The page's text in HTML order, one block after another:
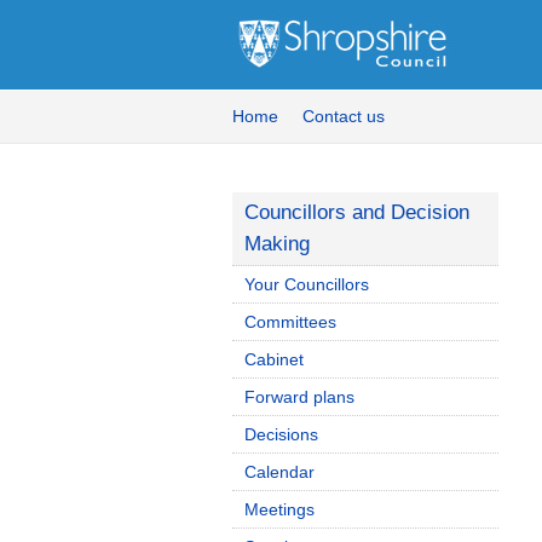
Home Contact us
Councillors and Decision
Making
Your Councillors
Committees
Cabinet
Forward plans
Decisions
Calendar
Meetings